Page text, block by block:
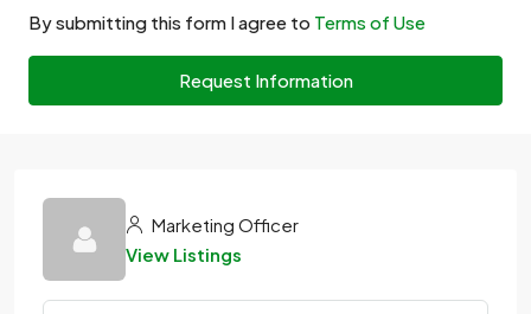
By submitting this form I agree to Terms of Use
Request Information
Marketing Officer
View Listings